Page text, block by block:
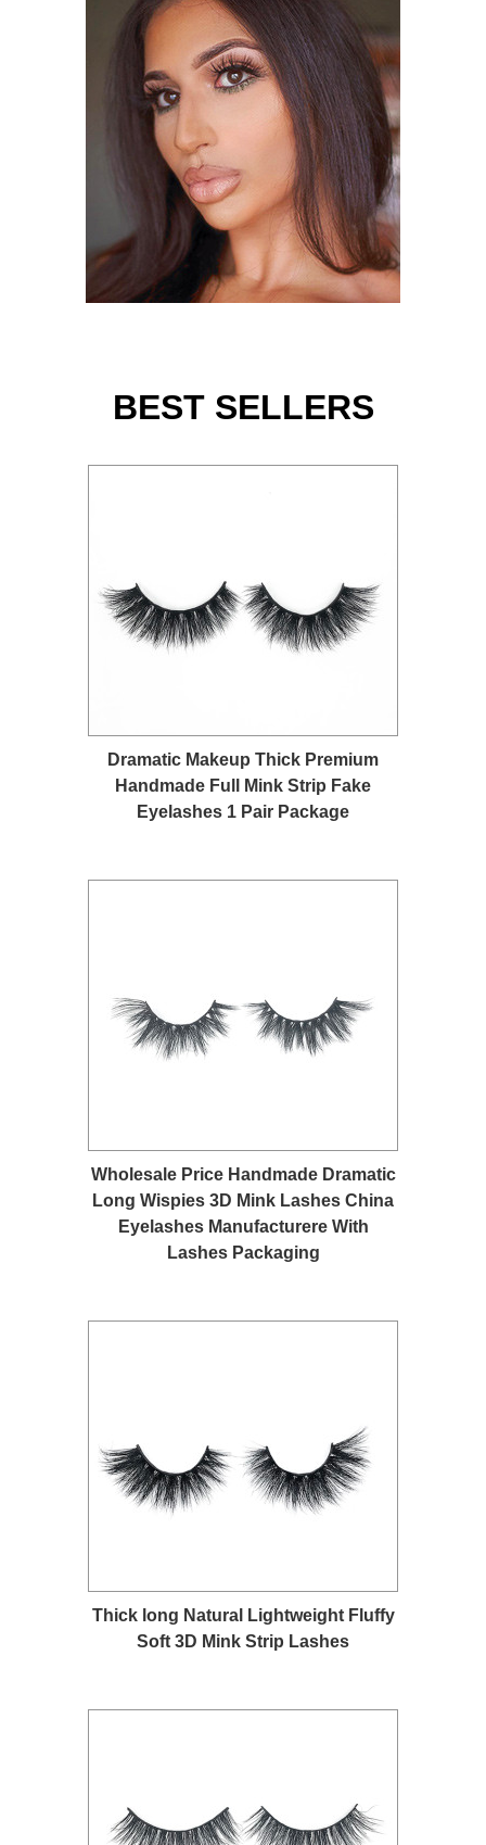
BEST SELLERS
Dramatic Makeup Thick Premium
Handmade Full Mink Strip Fake
Eyelashes 1 Pair Package
Wholesale Price Handmade Dramatic
Long Wispies 3D Mink Lashes China
Eyelashes Manufacturere With
Lashes Packaging
Thick long Natural Lightweight Fluffy
Soft 3D Mink Strip Lashes